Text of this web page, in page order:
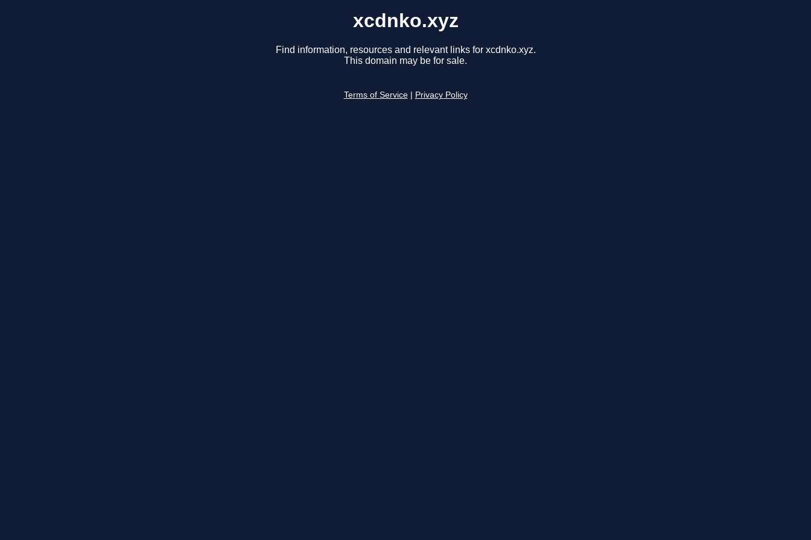
xcdnko.xyz
Find information, resources and relevant links for xcdnko.xyz.
This domain may be for sale.
Terms of Service Privacy Policy